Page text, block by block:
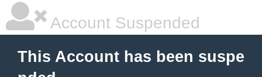
Account Suspended
This Account has been suspe